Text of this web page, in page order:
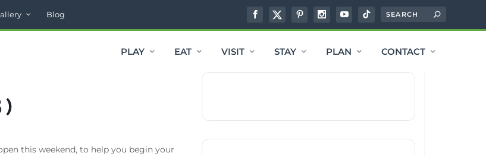
Blog
PLAY EAT VISIT STAY PLAN CONTACT
this weekend, to help you begin your